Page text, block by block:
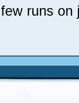
runs on